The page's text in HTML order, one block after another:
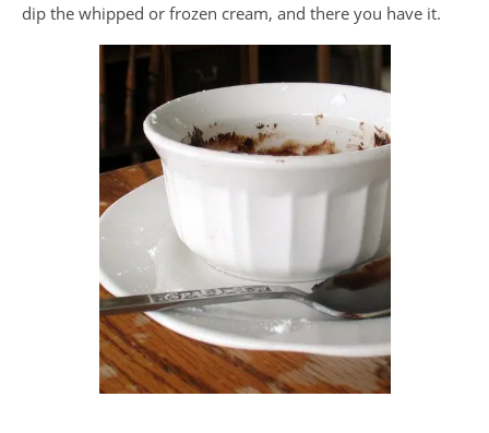
dip the whipped or frozen cream, and there you have it.